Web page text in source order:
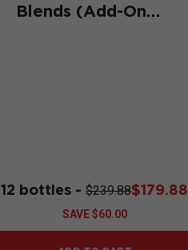
Blends (Add-On
12 bottles -$239.88$179.88
SAVE$60.00